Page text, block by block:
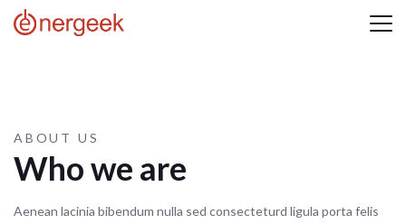
ABOUT US
Who we are
Aenean lacinia bibendum nulla sed consecteturd ligula porta felis